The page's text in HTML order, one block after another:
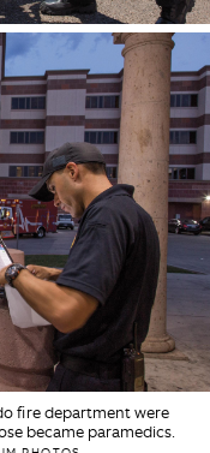
fire department were
became paramedics.